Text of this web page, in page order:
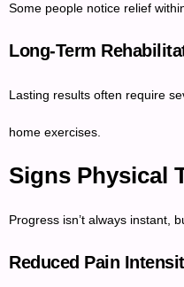
Some people notice relief
Long-Term
Lasting results often require
home exercises.
Signs Physical
Progress isn’t always instant,
Reduced Pain